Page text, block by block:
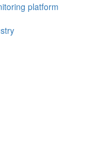
platform